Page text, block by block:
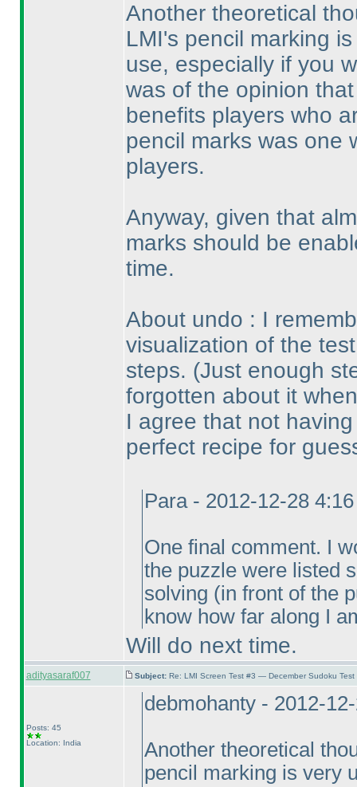
Another theoretical
LMI's pencil marking
use, especially if you
was of the opinion
benefits players who
pencil marks was one
players.
Anyway, given that
marks should be
time.
About undo : I
visualization of the
steps. (Just enough
forgotten about it
I agree that not
perfect recipe for
Para - 2012-12-28
One final comment. I
the puzzle were listed
solving (in front of the
know how far along I
Will do next time.
adityasaraf007 Subject: Re: LMI Screen Test #3 — December Sudoku
Posts: 45
Location: India
debmohanty - 2012-
Another theoretical
pencil marking is very